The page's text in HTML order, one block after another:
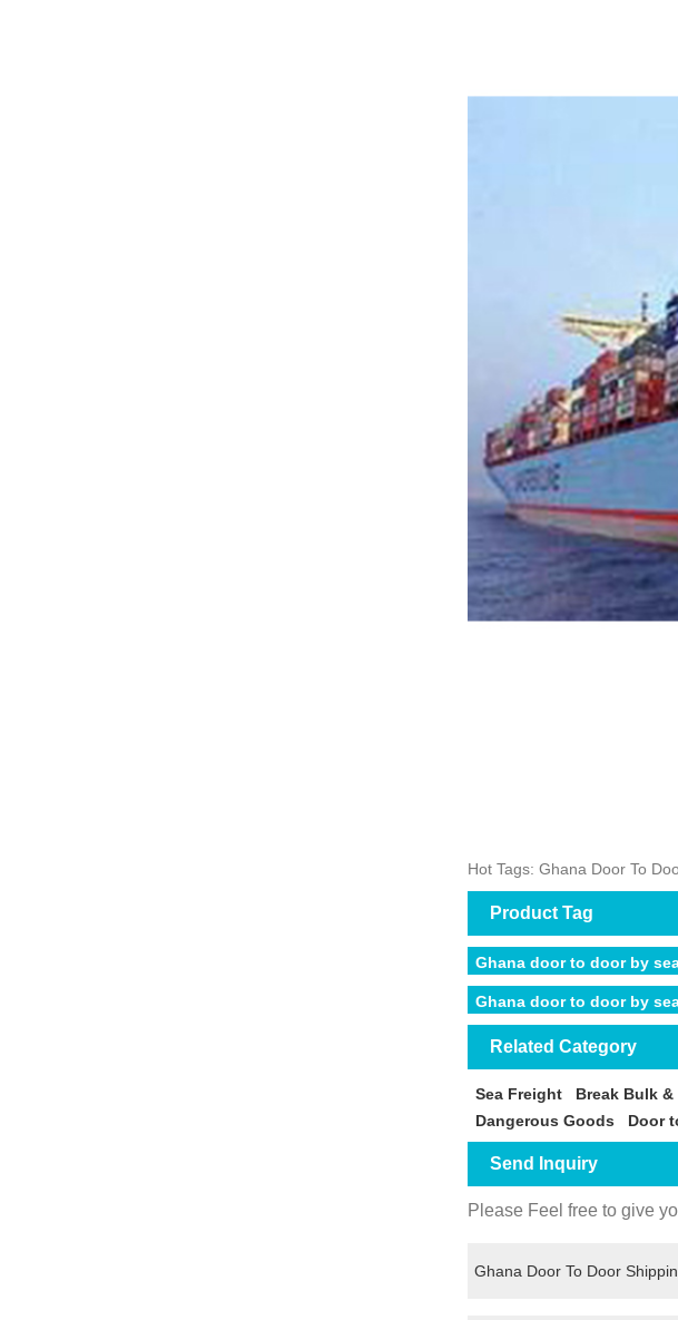
Hot Tags: Ghana Door To
Product Tag
Ghana door to door by
Ghana door to door by
Related Category
Sea Freight Break Bulk
Dangerous Goods
Door
Send Inquiry
Please Feel free to give